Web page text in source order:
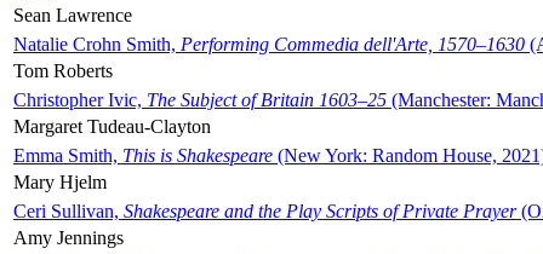
Sean Lawrence
Natalie Crohn Smith, Performing Commedia dell'Arte, 1570–1630
Tom Roberts
Christopher Ivic, The Subject of Britain 1603–25 (Manchester:
Margaret Tudeau-Clayton
Emma Smith, This is Shakespeare (New York: Random House,
Mary Hjelm
Ceri Sullivan, Shakespeare and the Play Scripts of Private Prayer
Amy Jennings